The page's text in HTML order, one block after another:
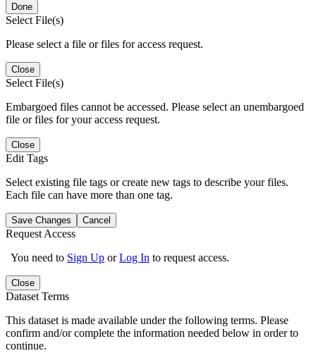
Done
Select File(s)
Please select a file or files for access request.
Close
Select File(s)
Embargoed files cannot be accessed. Please select an unembargoed
file or files for your access request.
Close
Edit Tags
Select existing file tags or create new tags to describe your files.
Each file can have more than one tag.
Save Changes Cancel
Request Access
You need to Sign Up orLog In to request access.
Close
Dataset Terms
This dataset is made available under the following terms. Please
confirm and/or complete the information needed below in order to
continue.